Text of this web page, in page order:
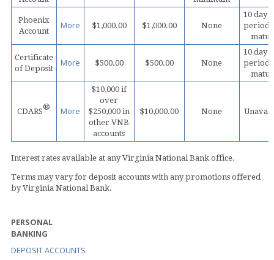
Phoenix
Account
More $1,000.00 $1,000.00 None
10 day
period
Certificate
of Deposit
More $500.00 $500.00 None
10 day
period
CDARS® More
$10,000 if
over
$250,000 in
other VNB
accounts
$10,000.00 None
Interest rates available at any Virginia National Bank office.
Terms may vary for deposit accounts with any promotions offered
by Virginia National Bank.
PERSONAL
BANKING
DEPOSIT ACCOUNTS